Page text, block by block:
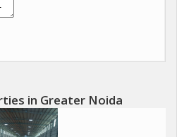
in Greater Noida